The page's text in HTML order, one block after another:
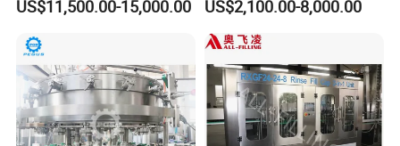
Water Filling Machine
US$11,500.00-15,000.00
Lemon/Orange/Onions/Pas
sion
Fruit/Garlic/Lime/Ginger
US$2,100.00-8,000.00